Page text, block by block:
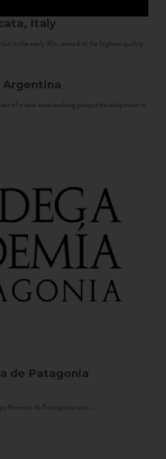
Italy
in the early 90s, aimed at the highest quality
Argentina
of a new wine making project development in
de Patagonia
Noemia de Patagonia was...